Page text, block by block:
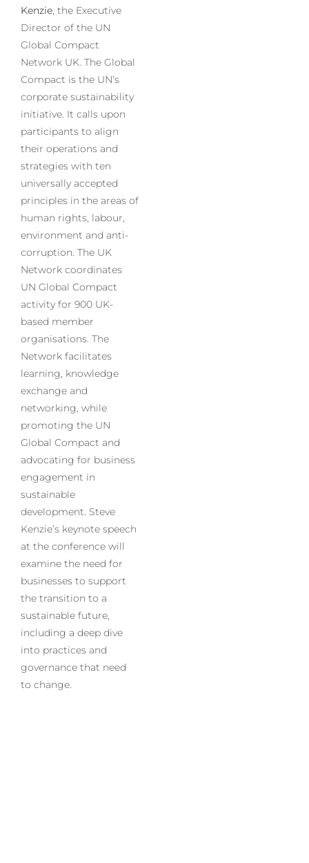
Kenzie, the Executive
Director of the UN
Global Compact
Network UK. The Global
Compact is the UN’s
corporate sustainability
initiative. It calls upon
participants to align
their operations and
strategies with ten
universally accepted
principles in the areas of
human rights, labour,
environment and anti-
corruption. The UK
Network coordinates
UN Global Compact
activity for 900 UK-
based member
organisations. The
Network facilitates
learning, knowledge
exchange and
networking, while
promoting the UN
Global Compact and
advocating for business
engagement in
sustainable
development. Steve
Kenzie’s keynote speech
at the conference will
examine the need for
businesses to support
the transition to a
sustainable future,
including a deep dive
into practices and
governance that need
to change.